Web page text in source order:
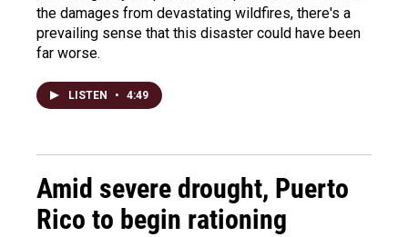
the damages from devastating wildfires, there's a
prevailing sense that this disaster could have been
far worse.
LISTEN • 4:49
Amid severe drought, Puerto
Rico to begin rationing